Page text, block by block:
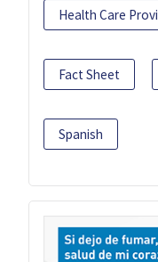
Health Care
Fact Sheet
Spanish